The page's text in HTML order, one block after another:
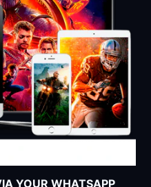
YOUR WHATSAPP